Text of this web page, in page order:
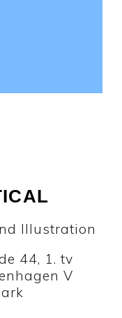
Illustration
44, 1. tv
V